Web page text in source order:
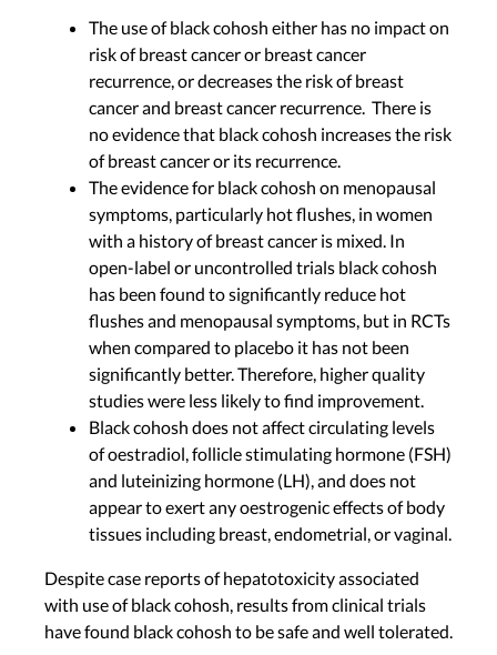
The use of black cohosh either has no impact on
risk of breast cancer or breast cancer
recurrence, or decreases the risk of breast
cancer and breast cancer recurrence. There is
no evidence that black cohosh increases the risk
of breast cancer or its recurrence.
The evidence for black cohosh on menopausal
symptoms, particularly hot flushes, in women
with a history of breast cancer is mixed. In
open-label or uncontrolled trials black cohosh
has been found to significantly reduce hot
flushes and menopausal symptoms, but in RCTs
when compared to placebo it has not been
significantly better. Therefore, higher quality
studies were less likely to find improvement.
Black cohosh does not affect circulating levels
of oestradiol, follicle stimulating hormone (FSH)
and luteinizing hormone (LH), and does not
appear to exert any oestrogenic effects of body
tissues including breast, endometrial, or vaginal.
Despite case reports of hepatotoxicity associated
with use of black cohosh, results from clinical trials
have found black cohosh to be safe and well tolerated.